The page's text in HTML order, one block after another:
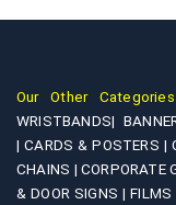
Our Other
WRISTBANDS|
|CARDS & POSTERS |
CHAINS |CORPORATE
& DOOR SIGNS |